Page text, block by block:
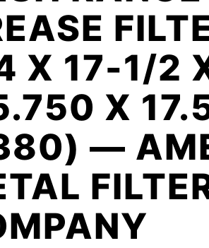
X 17-1/2
X
—